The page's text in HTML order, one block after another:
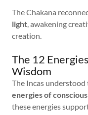
The Chakana
light , awakening
creation.
The 12
Wisdom
The Incas
energies of
these energies